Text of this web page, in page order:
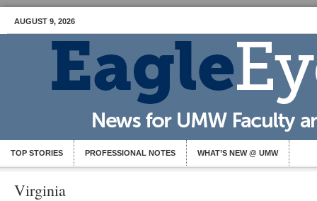
AUGUST 9, 2026
TOP STORIES PROFESSIONAL NOTES WHAT’S NEW @ UMW
Virginia